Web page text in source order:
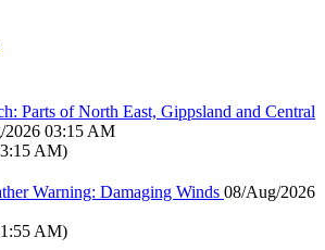
Parts of North East, Gippsland and Central
2026 03:15 AM
AM)
Warning: Damaging Winds 08/Aug/2026
AM)